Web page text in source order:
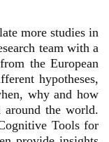
more studies in
team with a
the European
hypotheses,
why and how
around the world.
Tools for